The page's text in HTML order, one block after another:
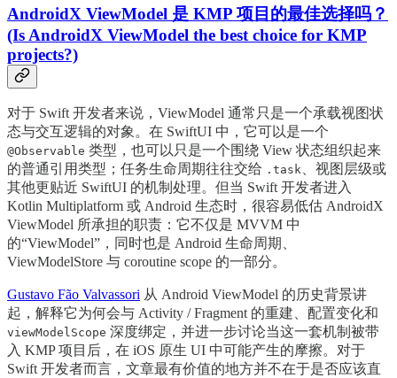
AndroidX ViewModel 是 KMP 项目的最佳选择吗？
(Is AndroidX ViewModel the best choice for KMP
projects?)
对于 Swift 开发者来说，ViewModel 通常只是一个承载视图状
态与交互逻辑的对象。在 SwiftUI 中，它可以是一个
@Observable 类型，也可以只是一个围绕 View 状态组织起来
的普通引用类型；任务生命周期往往交给 .task、视图层级或
其他更贴近 SwiftUI 的机制处理。但当 Swift 开发者进入
Kotlin Multiplatform 或 Android 生态时，很容易低估 AndroidX
ViewModel 所承担的职责：它不仅是 MVVM 中
的“ViewModel”，同时也是 Android 生命周期、
ViewModelStore 与 coroutine scope 的一部分。
Gustavo Fão Valvassori 从 Android ViewModel 的历史背景讲
起，解释它为何会与 Activity / Fragment 的重建、配置变化和
viewModelScope 深度绑定，并进一步讨论当这一套机制被带
入 KMP 项目后，在 iOS 原生 UI 中可能产生的摩擦。对于
Swift 开发者而言，文章最有价值的地方并不在于是否应该直